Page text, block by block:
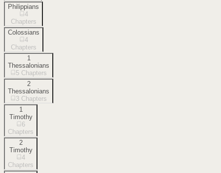
Philippians
4
Chapters
Colossians
4
Chapters
1
Thessalonians
5 Chapters
2
Thessalonians
3 Chapters
1
Timothy
6
Chapters
2
Timothy
4
Chapters